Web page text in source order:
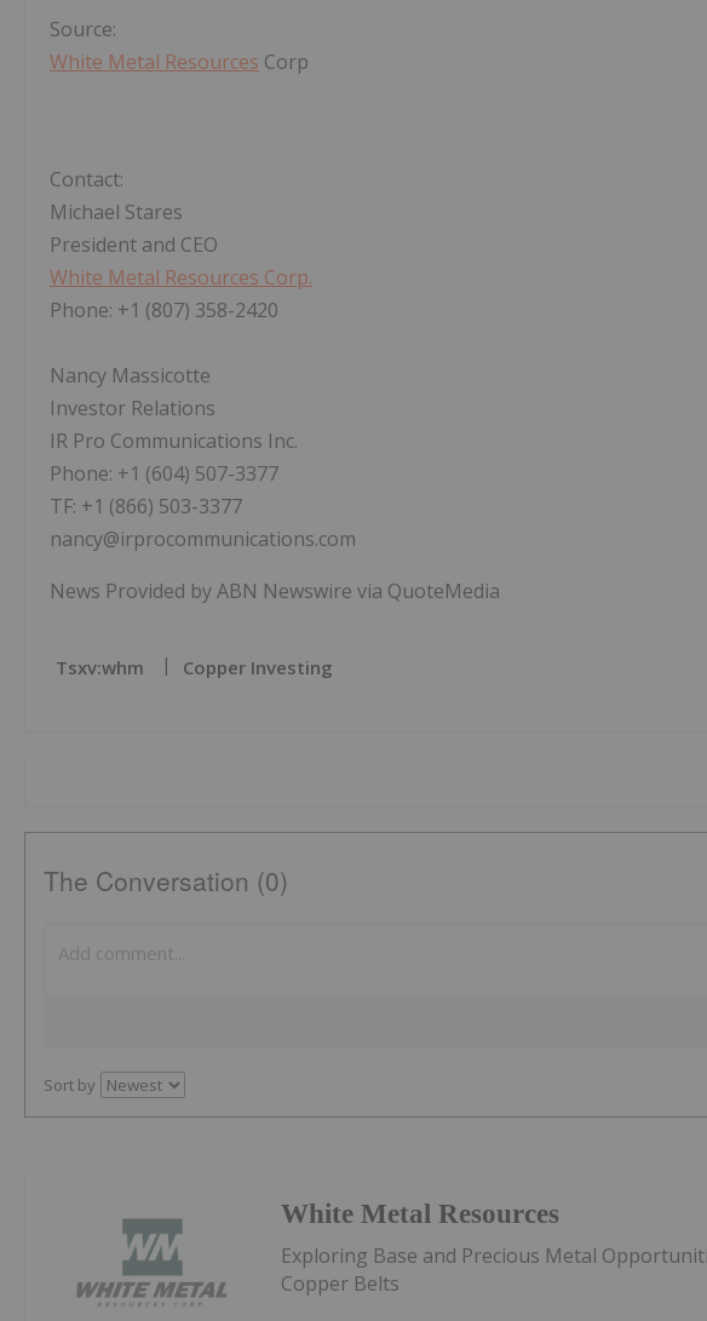
Source:
White Metal Resources Corp
Contact:
Michael Stares
President and CEO
White Metal Resources Corp.
Phone: +1 (807) 358-2420
Nancy Massicotte
Investor Relations
IR Pro Communications Inc.
Phone: +1 (604) 507-3377
TF: +1 (866) 503-3377
nancy@irprocommunications.com
News Provided by ABN Newswire via QuoteMedia
Tsxv:whm Copper Investing
The Conversation (0)
Sort by
White Metal Resources
Exploring Base and Precious Metal
Copper Belts